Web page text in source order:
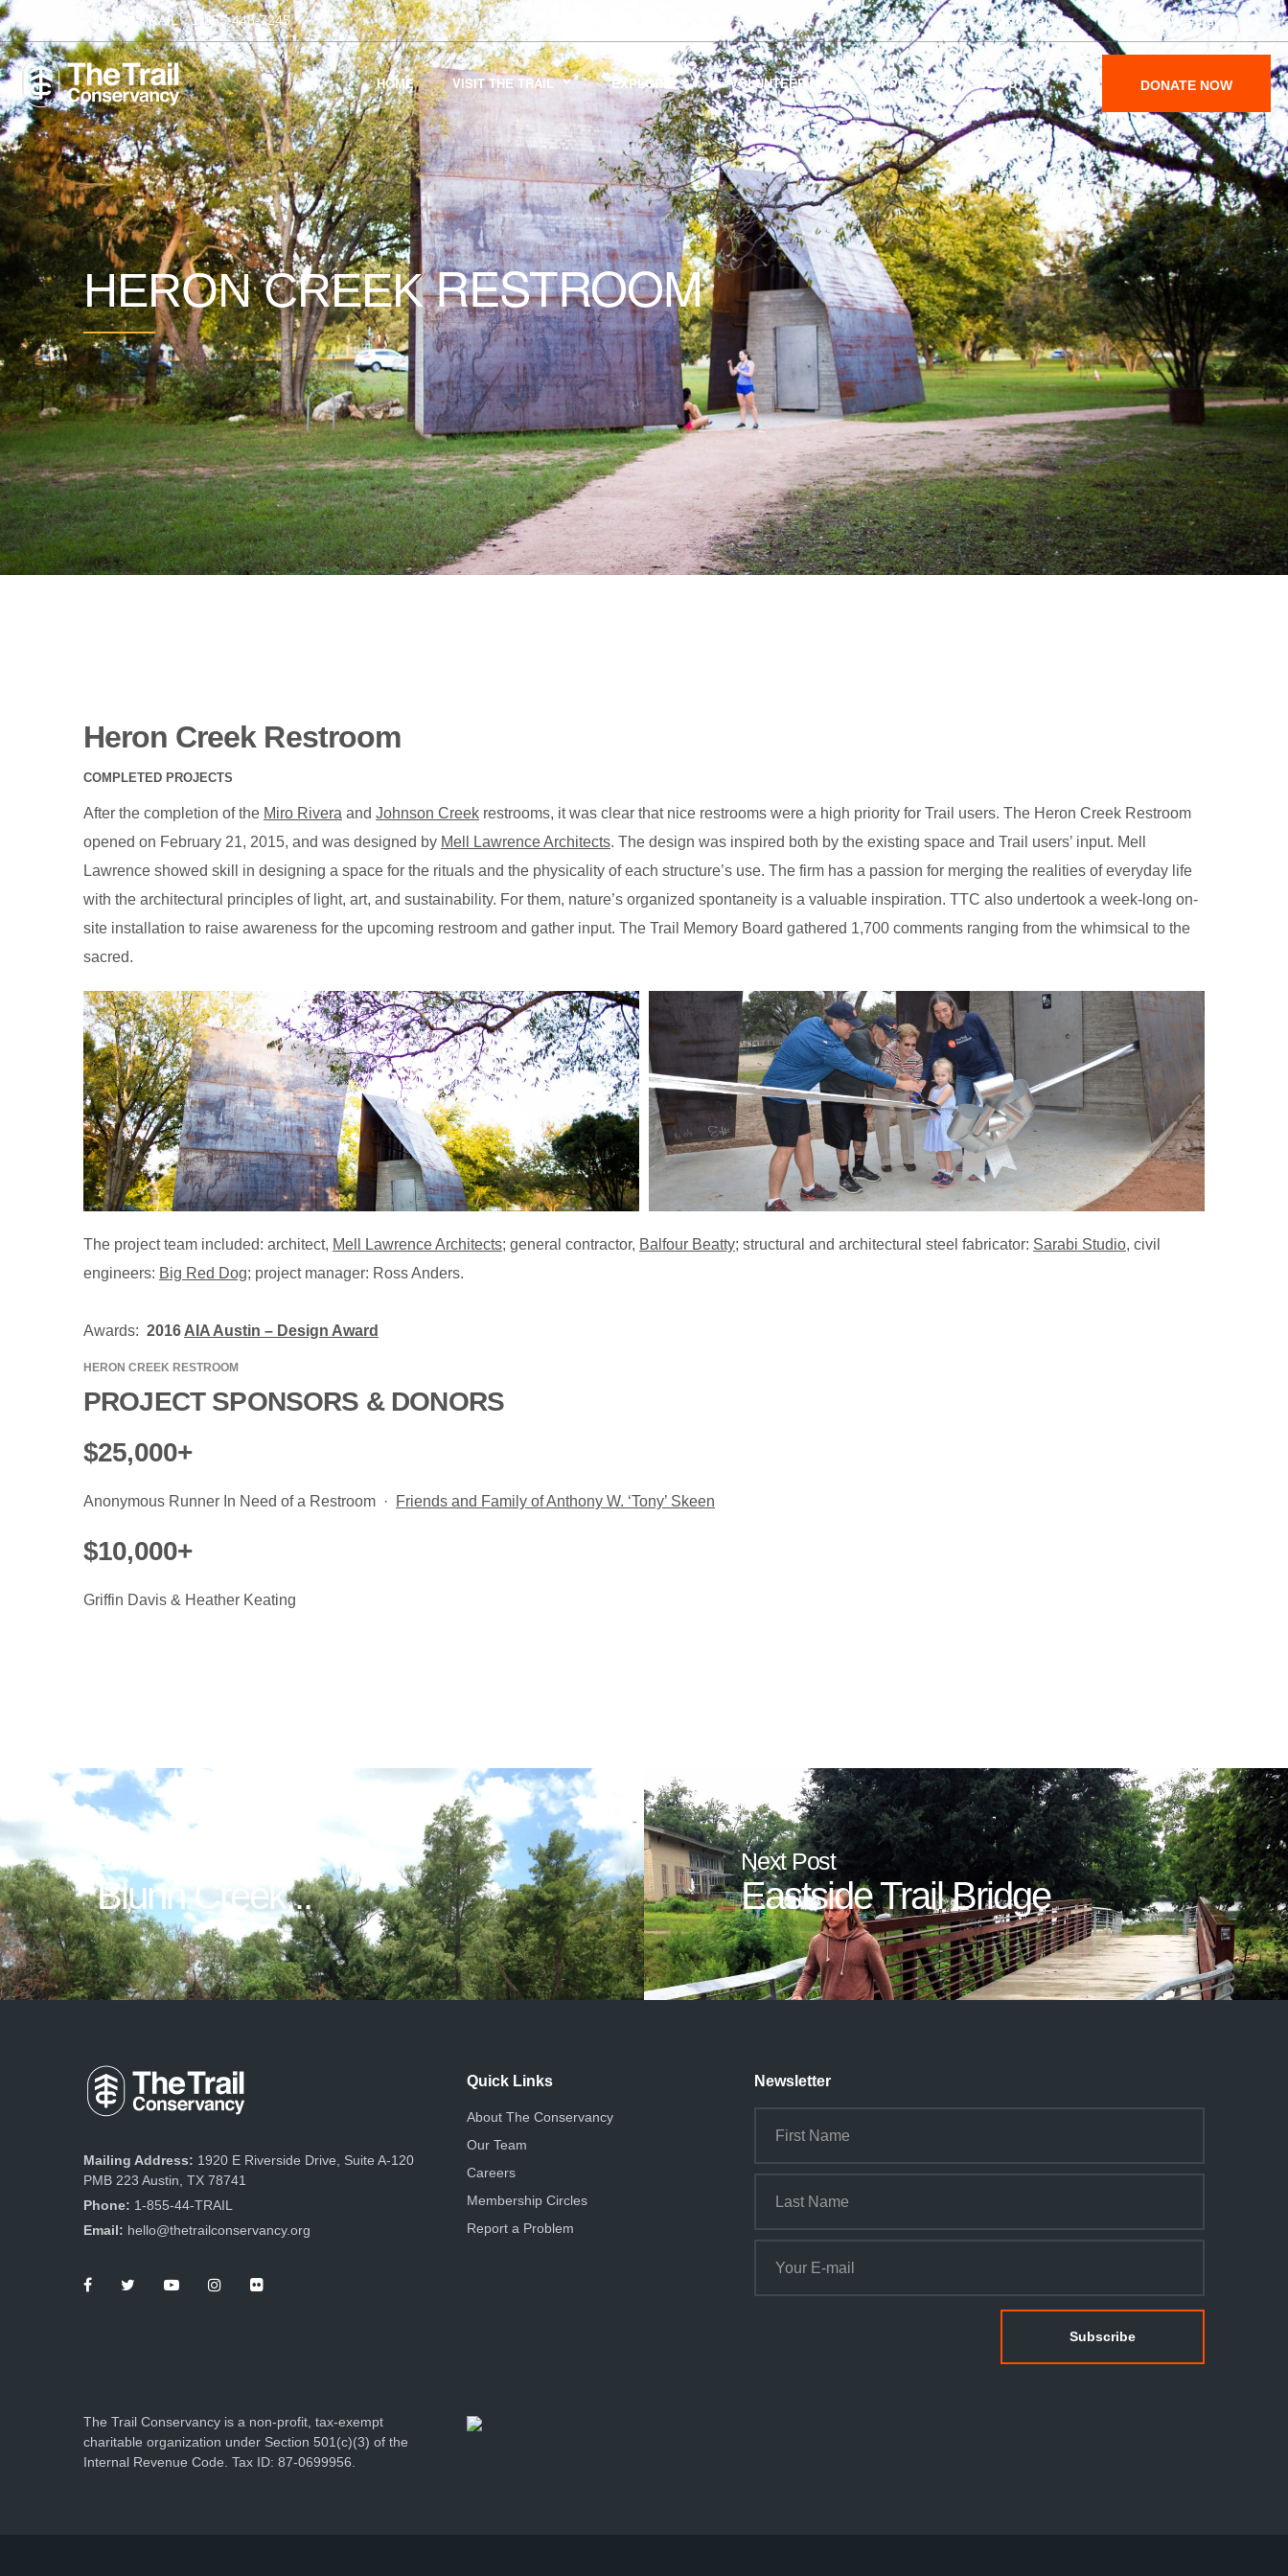
1-855-44-TRAIL 1-855-448-7245 Maps & Parking Become a Member
HOME VISIT THE TRAIL EXPLORE VOLUNTEER SUPPORT ABOUT DONATE NOW
HERON CREEKRESTROOM
Heron Creek Restroom
COMPLETED PROJECTS
After the completion of the Miro Rivera and Johnson Creek restrooms, it was clear that nice restrooms were a high priority for Trail users. The Heron Creek Restroom
opened on February 21, 2015, and was designed by Mell Lawrence Architects. The design was inspired both by the existing space and Trail users’ input. Mell
Lawrence showed skill in designing a space for the rituals and the physicality of each structure’s use. The firm has a passion for merging the realities of everyday life
with the architectural principles of light, art, and sustainability. For them, nature’s organized spontaneity is a valuable inspiration. TTC also undertook a week-long on-
site installation to raise awareness for the upcoming restroom and gather input. The Trail Memory Board gathered 1,700 comments ranging from the whimsical to the
sacred.
The project team included: architect, Mell Lawrence Architects; general contractor, Balfour Beatty; structural and architectural steel fabricator: Sarabi Studio, civil
engineers: Big Red Dog; project manager: Ross Anders.
Awards: 2016 AIA Austin – Design Award
HERON CREEK RESTROOM
PROJECT SPONSORS & DONORS
$25,000+
Anonymous Runner In Need of a Restroom · Friends and Family of Anthony W. ‘Tony’ Skeen
$10,000+
Griffin Davis & Heather Keating
Previous Post
Blunn Creek...
Next Post
Eastside Trail Bridge
Mailing Address: 1920 E Riverside Drive, Suite A-120
PMB 223 Austin, TX 78741
Phone: 1-855-44-TRAIL
Email: hello@thetrailconservancy.org
Quick Links
About The Conservancy
Our Team
Careers
Membership Circles
Report a Problem
Newsletter
The Trail Conservancy is a non-profit, tax-exempt
charitable organization under Section 501(c)(3) of the
Internal Revenue Code. Tax ID: 87-0699956.